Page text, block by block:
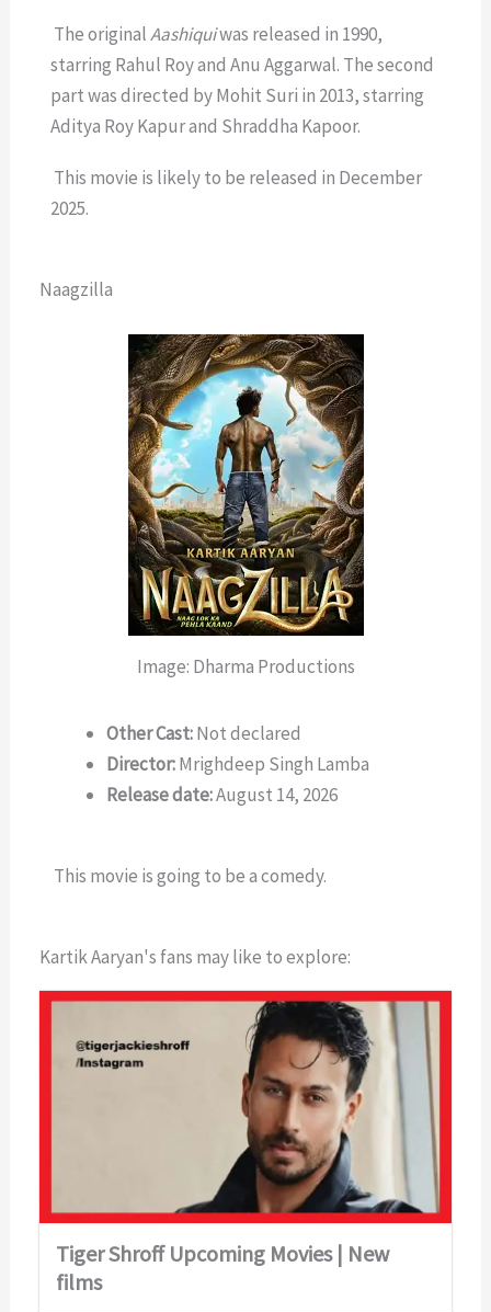
The originalAashiquiwas released in 1990,
starring Rahul Roy and Anu Aggarwal. The second
part was directed by Mohit Suri in 2013, starring
Aditya Roy Kapur and Shraddha Kapoor.
This movie is likely to be released in December
2025.
Naagzilla
Image: Dharma Productions
Other Cast:Not declared
Director:Mrighdeep Singh Lamba
Release date:August 14, 2026
This movie is going to be a comedy.
Kartik Aaryan's fans may like to explore:
Tiger Shroff Upcoming Movies | New
films